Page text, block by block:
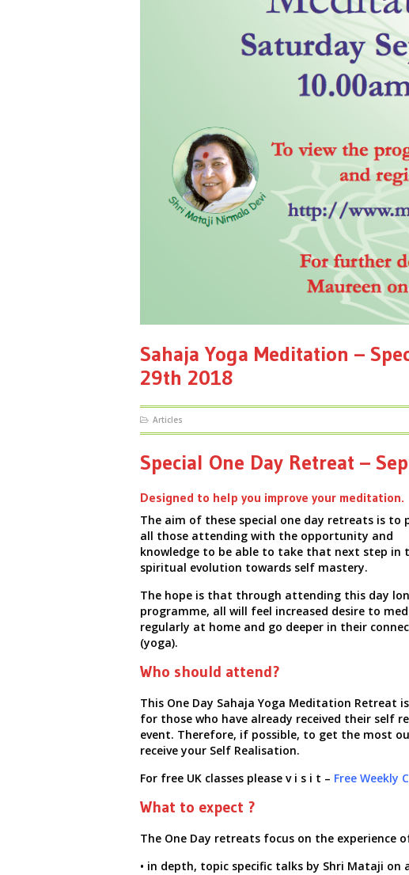
Sahaja Yoga Meditation –
29th 2018
Articles
Special One Day Retreat –
Designed to help you improve your meditation.
The aim of these special one day retreats is to
all those attending with the opportunity and
knowledge to be able to take that next step in
spiritual evolution towards self mastery.
The hope is that through attending this day
programme, all will feel increased desire to
regularly at home and go deeper in their
(yoga).
Who should attend?
This One Day Sahaja Yoga Meditation Retreat
for those who have already received their self
event. Therefore, if possible, to get the most
receive your Self Realisation.
For free UK classes please v i s i t – Free Weekly
What to expect ?
The One Day retreats focus on the experience
• in depth, topic specific talks by Shri Mataji